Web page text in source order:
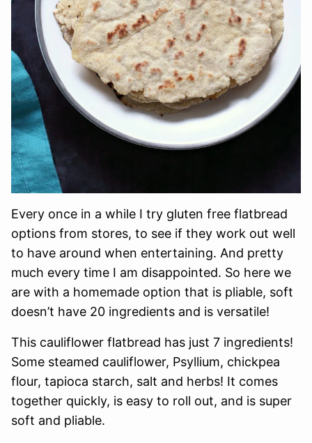
Every once in a while I try gluten free flatbread
options from stores, to see if they work out well
to have around when entertaining. And pretty
much every time I am disappointed. So here we
are with a homemade option that is pliable, soft
doesn’t have 20 ingredients and is versatile!
This cauliflower flatbread has just 7 ingredients!
Some steamed cauliflower, Psyllium, chickpea
flour, tapioca starch, salt and herbs! It comes
together quickly, is easy to roll out, and is super
soft and pliable.